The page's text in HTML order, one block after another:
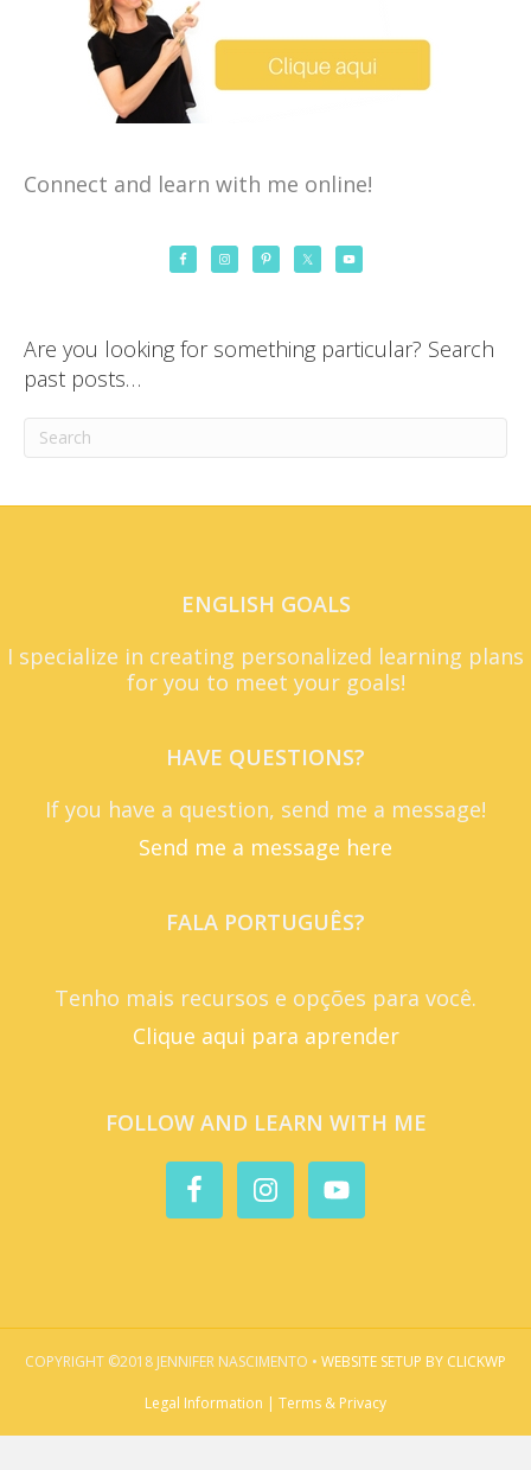
Connect and learn with me online!
Are you looking for something particular? Search
past posts…
ENGLISH GOALS
I specialize in creating personalized learning plans
for you to meet your goals!
HAVE QUESTIONS?
If you have a question, send me a message!
Send me a message here
FALA PORTUGUÊS?
Tenho mais recursos e opções para você.
Clique aqui para aprender
FOLLOW AND LEARN WITH ME
COPYRIGHT ©2018 JENNIFER NASCIMENTO • WEBSITE SETUP BY CLICKWP
Legal Information | Terms & Privacy